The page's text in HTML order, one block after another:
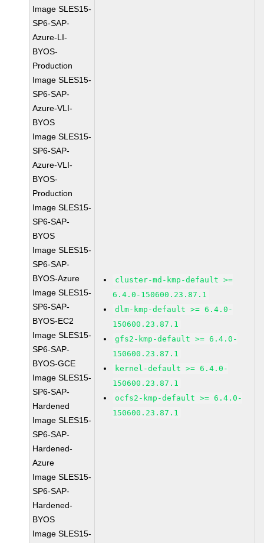
Image SLES15-
SP6-SAP-
Azure-LI-
BYOS-
Production
Image SLES15-
SP6-SAP-
Azure-VLI-
BYOS
Image SLES15-
SP6-SAP-
Azure-VLI-
BYOS-
Production
Image SLES15-
SP6-SAP-
BYOS
Image SLES15-
SP6-SAP-
BYOS-Azure
Image SLES15-
SP6-SAP-
BYOS-EC2
Image SLES15-
SP6-SAP-
BYOS-GCE
Image SLES15-
SP6-SAP-
Hardened
Image SLES15-
SP6-SAP-
Hardened-
Azure
Image SLES15-
SP6-SAP-
Hardened-
BYOS
Image SLES15-
cluster-md-kmp-default >=
6.4.0-150600.23.87.1
dlm-kmp-default >= 6.4.0-
150600.23.87.1
gfs2-kmp-default >= 6.4.0-
150600.23.87.1
kernel-default >= 6.4.0-
150600.23.87.1
ocfs2-kmp-default >= 6.4.0-
150600.23.87.1